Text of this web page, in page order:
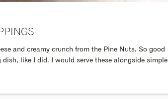
and creamy crunch from the Pine Nuts. So good
like I did. I would serve these alongside simple